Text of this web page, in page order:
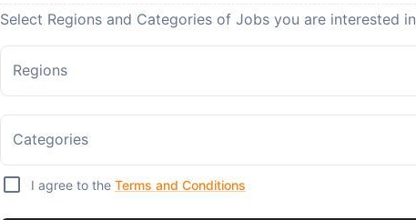
Select Regions and Categories of Jobs you are interested in
Regions
Categories
I agree to the Terms and Conditions